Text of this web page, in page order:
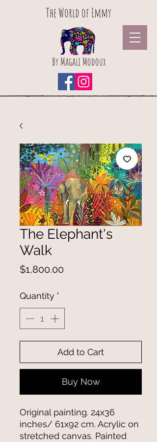
The World of Emmy
By Magali Modoux
The Elephant's
Walk
$1,800.00Price
Quantity *
Add to Cart
Buy Now
Original painting. 24x36
inches/ 61x92 cm. Acrylic on
stretched canvas. Painted